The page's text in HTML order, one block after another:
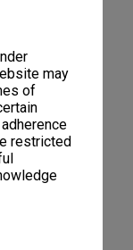
may
of
restricted